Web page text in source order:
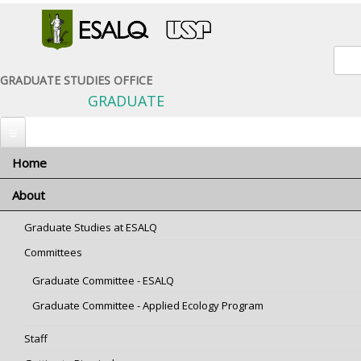
GRADUATE STUDIES OFFICE
GRADUATE
Home
About
Graduate Studies at ESALQ
Committees
Graduate Committee - ESALQ
Graduate Committee - Applied Ecology Program
Staff
You are here
Graduate Programs
prog-administracao.png
Administration
prog-bioenergia.png
Bioenergy
Animal Science and